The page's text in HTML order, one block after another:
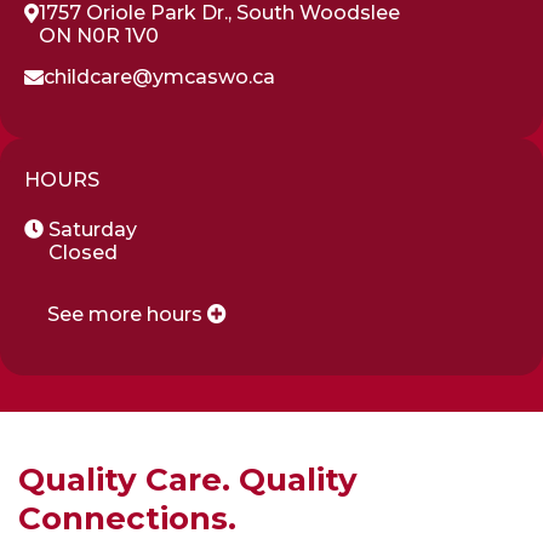
1757 Oriole Park Dr., South Woodslee
ON N0R 1V0
childcare@ymcaswo.ca
HOURS
Saturday
Closed
See more hours
Quality Care. Quality
Connections.